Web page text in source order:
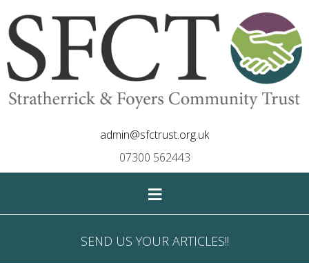
admin@sfctrust.org.uk
07300 562443
≡
SEND US YOUR ARTICLES!!